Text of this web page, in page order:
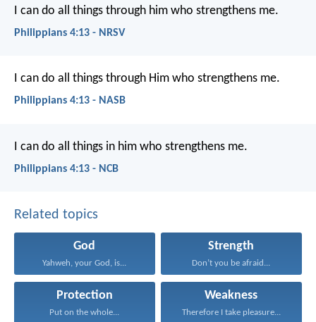
I can do all things through him who strengthens me.
Philippians 4:13 - NRSV
I can do all things through Him who strengthens me.
Philippians 4:13 - NASB
I can do all things in him who strengthens me.
Philippians 4:13 - NCB
Related topics
God
Yahweh, your God, is...
Strength
Don’t you be afraid...
Protection
Put on the whole...
Weakness
Therefore I take pleasure...